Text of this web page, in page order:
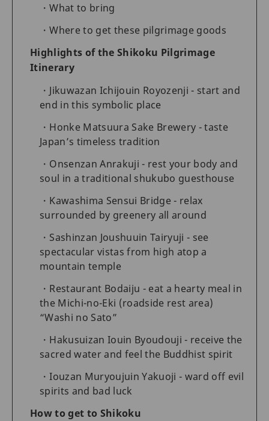
What to bring
Where to get these pilgrimage goods
Highlights of the Shikoku Pilgrimage
Itinerary
Jikuwazan Ichijouin Royozenji - start and
end in this symbolic place
Honke Matsuura Sake Brewery - taste
Japan’s timeless tradition
Onsenzan Anrakuji - rest your body and
soul in a traditional shukubo guesthouse
Kawashima Sensui Bridge - relax
surrounded by greenery all around
Sashinzan Joushuuin Tairyuji - see
spectacular vistas from high atop a
mountain temple
Restaurant Bodaiju - eat a hearty meal in
the Michi-no-Eki (roadside rest area)
“Washi no Sato”
Hakusuizan Iouin Byoudouji - receive the
sacred water and feel the Buddhist spirit
Iouzan Muryoujuin Yakuoji - ward off evil
spirits and bad luck
How to get to Shikoku